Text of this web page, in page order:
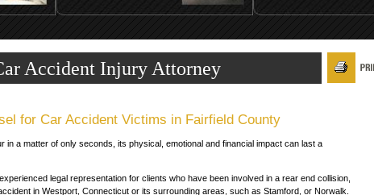
Accident Injury Attorney
for Car Accident Victims in Fairfield County
in a matter of only seconds, its physical, emotional and financial impact can last a
legal representation for clients who have been involved in a rear end collision,
in Westport, Connecticut or its surrounding areas, such as Stamford, or Norwalk.